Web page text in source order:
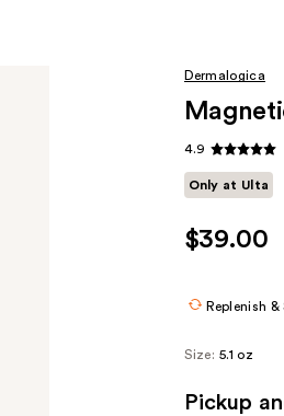
Dermalogica
4.9
Only at Ulta
$39.00
Replenish &
Size: 5.1 oz
Pickup